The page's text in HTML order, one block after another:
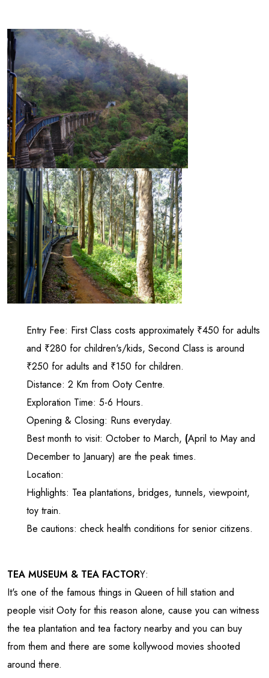
Entry Fee: First Class costs approximately ₹450 for adults
and ₹280 for children's/kids, Second Class is around
₹250 for adults and ₹150 for children.
Distance: 2 Km from Ooty Centre.
Exploration Time: 5-6 Hours.
Opening & Closing: Runs everyday.
Best month to visit: October to March, (April to May and
December to January) are the peak times.
Location:
Highlights: Tea plantations, bridges, tunnels, viewpoint,
toy train.
Be cautions: check health conditions for senior citizens.
TEA MUSEUM & TEA FACTORY:
It's one of the famous things in Queen of hill station and
people visit Ooty for this reason alone, cause you can witness
the tea plantation and tea factory nearby and you can buy
from them and there are some kollywood movies shooted
around there.